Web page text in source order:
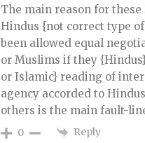
The main reason for
Hindus {not correct type
been allowed equal
or Muslims if they
or Islamic} reading of
agency accorded to
others is the main fault-
0 Reply